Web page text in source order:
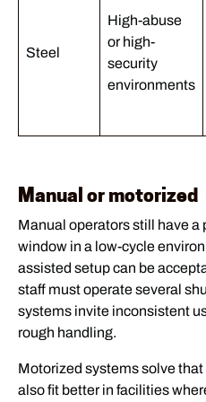
Steel
High-abuse
or high-
security
environments
Manual or motorized
Manual operators still have a
window in a low-cycle
assisted setup can be
staff must operate several
systems invite inconsistent
rough handling.
Motorized systems solve
also fit better in facilities